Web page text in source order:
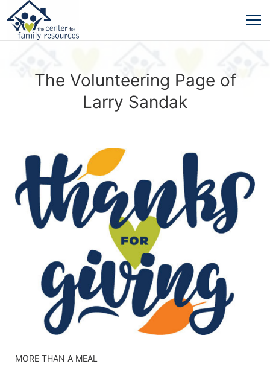
The Volunteering Page of
Larry Sandak
MORE THAN A MEAL